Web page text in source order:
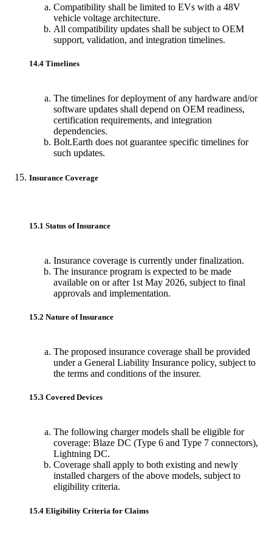
Compatibility shall be limited to EVs with a 48V
vehicle voltage architecture.
All compatibility updates shall be subject to OEM
support, validation, and integration timelines.
14.4 Timelines
The timelines for deployment of any hardware and/or
software updates shall depend on OEM readiness,
certification requirements, and integration
dependencies.
Bolt.Earth does not guarantee specific timelines for
such updates.
Insurance Coverage
15.1 Status of Insurance
Insurance coverage is currently under finalization.
The insurance program is expected to be made
available on or after 1st May 2026, subject to final
approvals and implementation.
15.2 Nature of Insurance
The proposed insurance coverage shall be provided
under a General Liability Insurance policy, subject to
the terms and conditions of the insurer.
15.3 Covered Devices
The following charger models shall be eligible for
coverage: Blaze DC (Type 6 and Type 7 connectors),
Lightning DC.
Coverage shall apply to both existing and newly
installed chargers of the above models, subject to
eligibility criteria.
15.4 Eligibility Criteria for Claims